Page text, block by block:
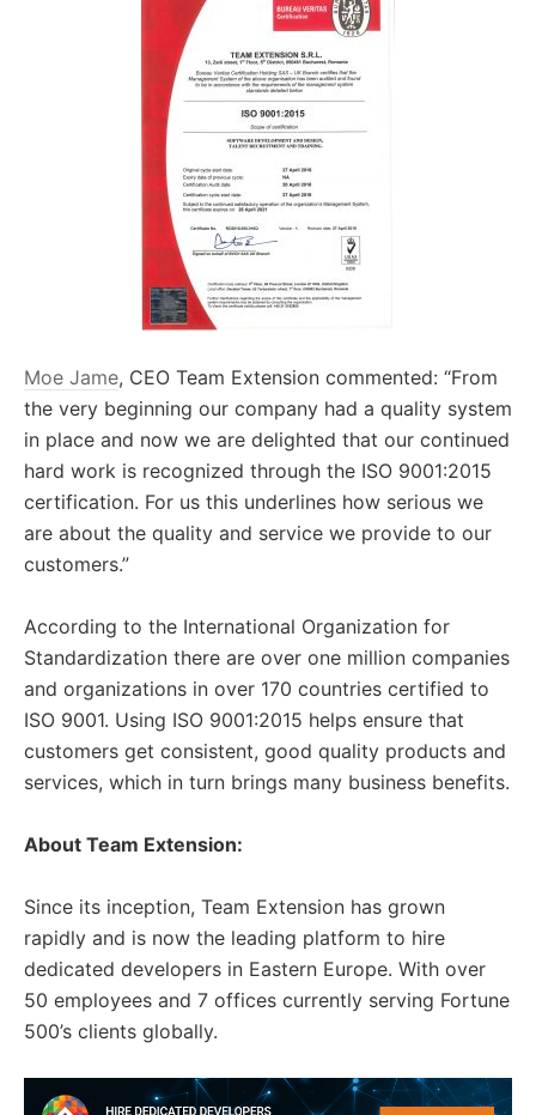
Moe Jame, CEO Team Extension commented: “From
the very beginning our company had a quality system
in place and now we are delighted that our continued
hard work is recognized through the ISO 9001:2015
certification. For us this underlines how serious we
are about the quality and service we provide to our
customers.”
According to the International Organization for
Standardization there are over one million companies
and organizations in over 170 countries certified to
ISO 9001. Using ISO 9001:2015 helps ensure that
customers get consistent, good quality products and
services, which in turn brings many business benefits.
About Team Extension:
Since its inception, Team Extension has grown
rapidly and is now the leading platform to hire
dedicated developers in Eastern Europe. With over
50 employees and 7 offices currently serving Fortune
500’s clients globally.